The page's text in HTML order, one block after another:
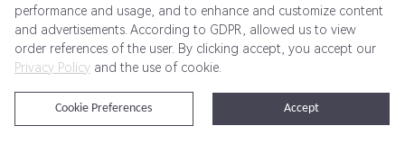
Get Started Pricing Terms of Service Privacy Policy
@2024 Rewardoo. All Rights Reserved
performance and usage, and to enhance and customize content
and advertisements. According to GDPR, allowed us to view
order references of the user. By clicking accept, you accept our
Privacy Policy and the use of cookie.
Accept
Cookie Preferences